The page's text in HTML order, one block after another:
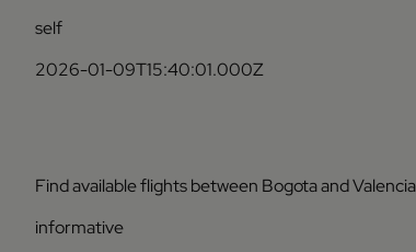
self
2026-01-09T15:40:01.000Z
Find available flights between Bogota and
informative